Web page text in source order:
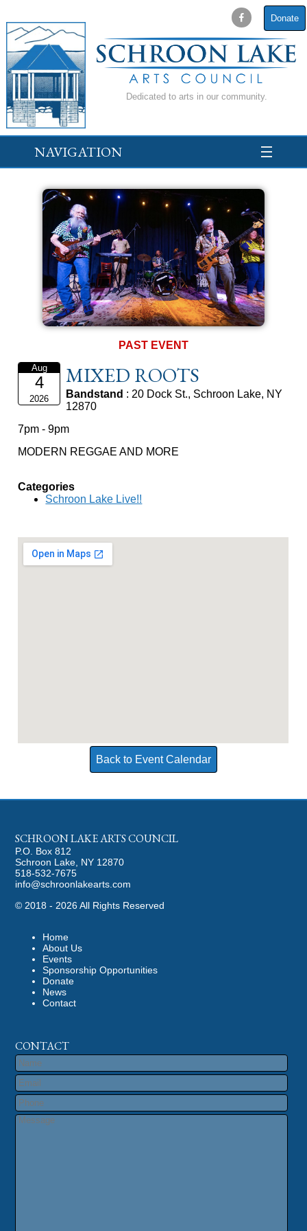
Donate
Dedicated to arts in our community.
NAVIGATION
PAST EVENT
Aug
4
2026
MIXED ROOTS
Bandstand : 20 Dock St., Schroon Lake, NY
12870
7pm - 9pm
MODERN REGGAE AND MORE
Categories
Schroon Lake Live!!
Back to Event Calendar
SCHROON LAKE ARTS COUNCIL
P.O. Box 812
Schroon Lake, NY 12870
518-532-7675
info@schroonlakearts.com
© 2018 - 2026All Rights Reserved
Home
About Us
Events
Sponsorship Opportunities
Donate
News
Contact
CONTACT